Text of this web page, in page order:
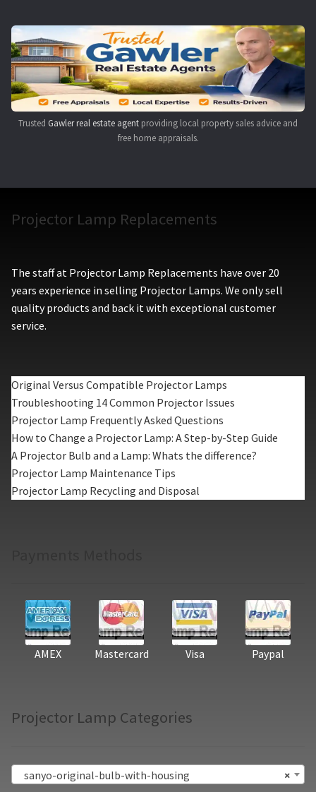
Trusted Gawler real estate agent providing local property sales advice and
free home appraisals.
Projector Lamp Replacements
The staff at Projector Lamp Replacements have over 20
years experience in selling Projector Lamps. We only sell
quality products and back it with exceptional customer
service.
Original Versus Compatible Projector Lamps
Troubleshooting 14 Common Projector Issues
Projector Lamp Frequently Asked Questions
How to Change a Projector Lamp: A Step-by-Step Guide
A Projector Bulb and a Lamp: Whats the difference?
Projector Lamp Maintenance Tips
Projector Lamp Recycling and Disposal
AMEX Mastercard Visa Paypal
Projector Lamp Categories
×
sanyo-original-bulb-with-housing